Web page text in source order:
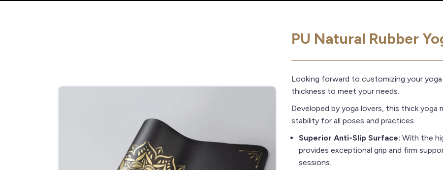
PU Natural Rubber
Looking forward to customizing your
thickness to meet your needs.
Developed by yoga lovers, this thick
stability for all poses and practices.
Superior Anti-Slip Surface: With the
provides exceptional grip and firm
sessions.